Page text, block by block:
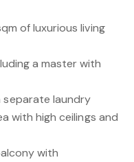
of luxurious living
a master with
separate laundry
with high ceilings and
with